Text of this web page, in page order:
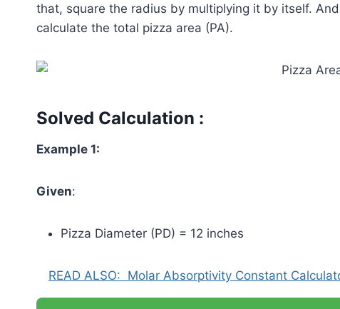
that, square the radius by multiplying it by itself.
calculate the total pizza area (PA).
Solved Calculation :
Example 1:
Given:
Pizza Diameter (PD) = 12 inches
READ ALSO: Molar Absorptivity Constant